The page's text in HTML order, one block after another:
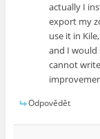
actually I
export my
use it in
and I would
cannot
Odpovědět